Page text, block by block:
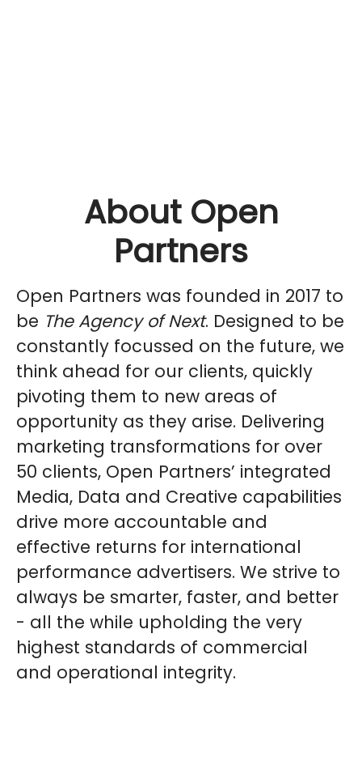
About Open
Partners
Open Partners was founded in 2017 to
be The Agency of Next. Designed to be
constantly focussed on the future, we
think ahead for our clients, quickly
pivoting them to new areas of
opportunity as they arise. Delivering
marketing transformations for over
50 clients, Open Partners’ integrated
Media, Data and Creative capabilities
drive more accountable and
effective returns for international
performance advertisers. We strive to
always be smarter, faster, and better
- all the while upholding the very
highest standards of commercial
and operational integrity.